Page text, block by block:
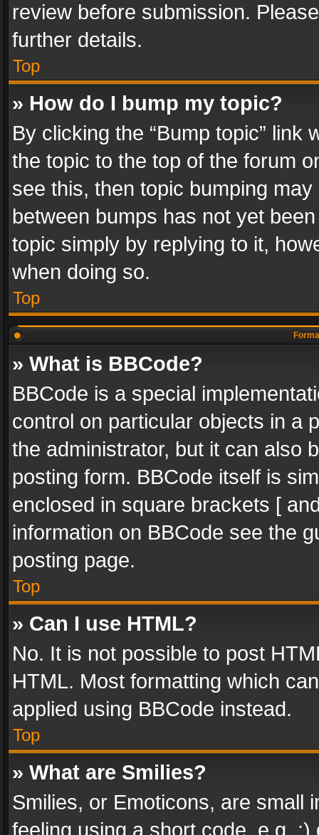
review before submission.
further details.
Top
» How do I bump my topic?
By clicking the “Bump topic” link
the topic to the top of the forum
see this, then topic bumping
between bumps has not yet
topic simply by replying to it,
when doing so.
Top
» What is BBCode?
BBCode is a special
control on particular objects in a
the administrator, but it can also
posting form. BBCode itself is
enclosed in square brackets [
information on BBCode see the
posting page.
Top
» Can I use HTML?
No. It is not possible to post
HTML. Most formatting which
applied using BBCode instead.
Top
» What are Smilies?
Smilies, or Emoticons, are small
feeling using a short code, e.g.